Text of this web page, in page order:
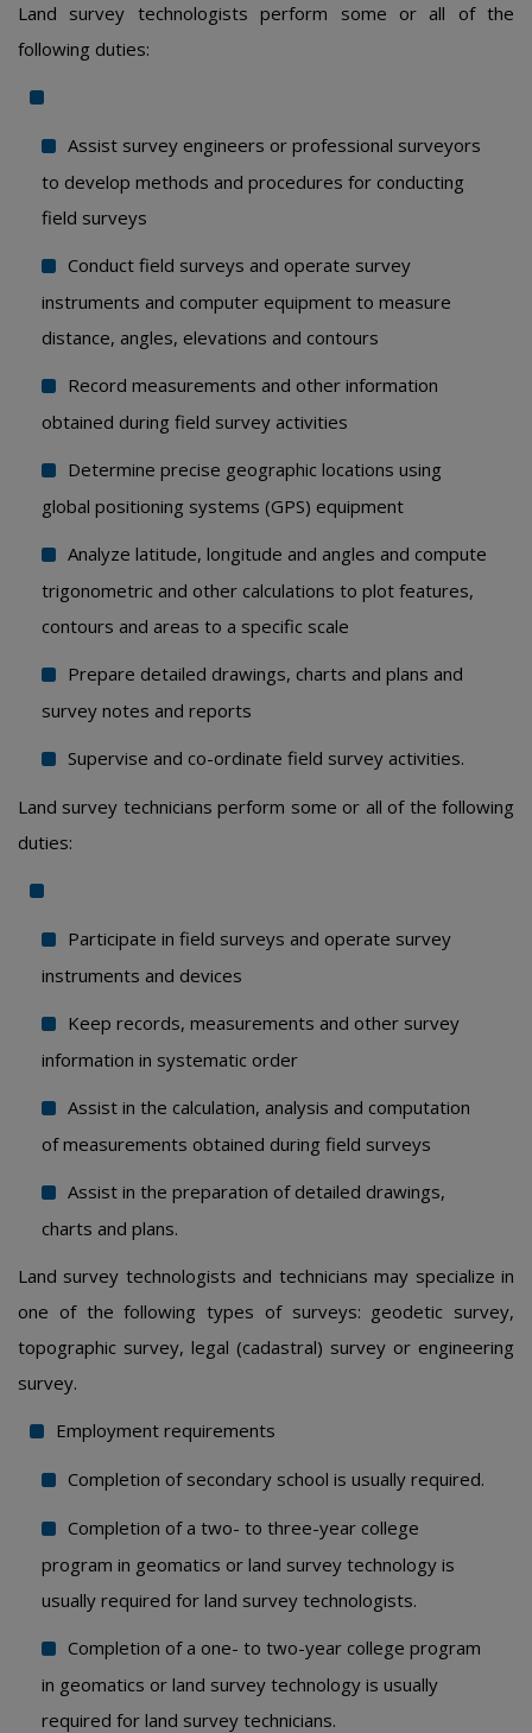
Land survey technologists perform some or all of the
following duties:
Assist survey engineers or professional surveyors
to develop methods and procedures for conducting
field surveys
Conduct field surveys and operate survey
instruments and computer equipment to measure
distance, angles, elevations and contours
Record measurements and other information
obtained during field survey activities
Determine precise geographic locations using
global positioning systems (GPS) equipment
Analyze latitude, longitude and angles and compute
trigonometric and other calculations to plot features,
contours and areas to a specific scale
Prepare detailed drawings, charts and plans and
survey notes and reports
Supervise and co-ordinate field survey activities.
Land survey technicians perform some or all of the following
duties:
Participate in field surveys and operate survey
instruments and devices
Keep records, measurements and other survey
information in systematic order
Assist in the calculation, analysis and computation
of measurements obtained during field surveys
Assist in the preparation of detailed drawings,
charts and plans.
Land survey technologists and technicians may specialize in
one of the following types of surveys: geodetic survey,
topographic survey, legal (cadastral) survey or engineering
survey.
Employment requirements
Completion of secondary school is usually required.
Completion of a two- to three-year college
program in geomatics or land survey technology is
usually required for land survey technologists.
Completion of a one- to two-year college program
in geomatics or land survey technology is usually
required for land survey technicians.